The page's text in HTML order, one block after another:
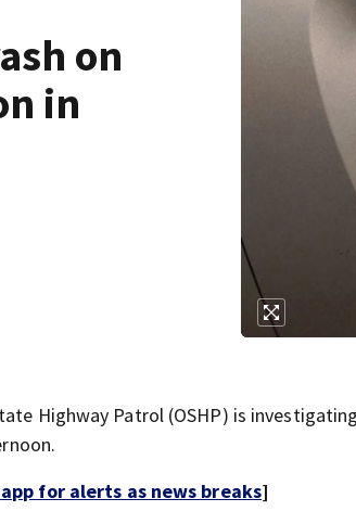
on
in
Highway Patrol (OSHP) is
app for alerts as news breaks]